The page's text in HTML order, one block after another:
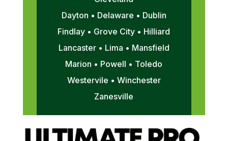
Dayton • Delaware • Dublin
Findlay • Grove City • Hilliard
Lancaster • Lima • Mansfield
Marion • Powell • Toledo
Westervile • Winchester
Zanesville